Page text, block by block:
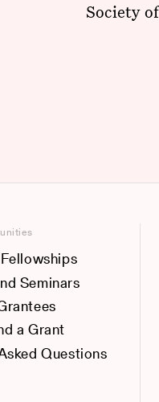
Society
Seminars
a Grant
Questions